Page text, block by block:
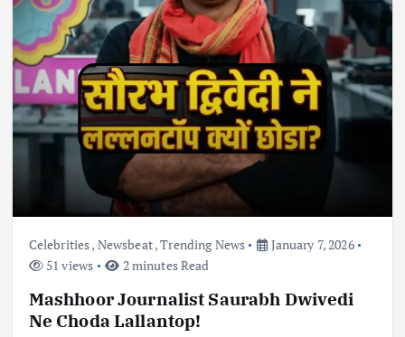
Celebrities, Newsbeat,Trending News
January 7, 2026
51 views
2 minutes Read
Mashhoor Journalist Saurabh Dwivedi
Ne Choda Lallantop!